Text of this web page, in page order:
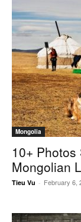
Mongolia
10+
Mongolian
Tieu Vu - February 6,